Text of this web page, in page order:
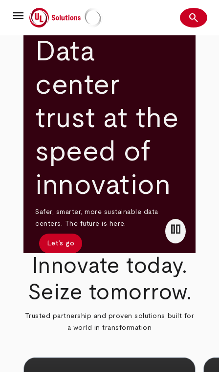
mainmenu UL Solutions Search
search
Data
center
trust at the
speed of
innovation
Safer, smarter, more sustainable data
centers. The future is here.
Let’s go
pause
Innovate today.
Seize tomorrow.
Trusted partnership and proven solutions built for
a world in transformation